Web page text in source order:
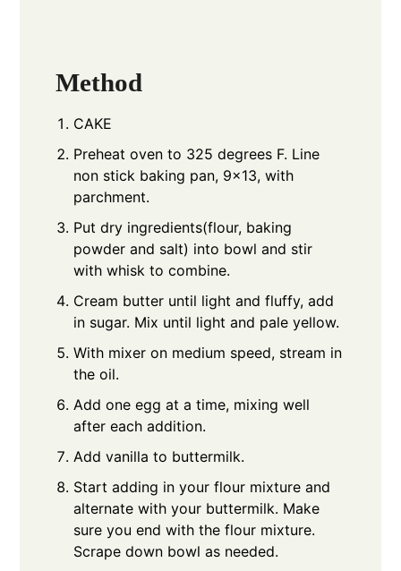
Method
CAKE
Preheat oven to 325 degrees F. Line
non stick baking pan, 9x13, with
parchment.
Put dry ingredients(flour, baking
powder and salt) into bowl and stir
with whisk to combine.
Cream butter until light and fluffy, add
in sugar. Mix until light and pale yellow.
With mixer on medium speed, stream in
the oil.
Add one egg at a time, mixing well
after each addition.
Add vanilla to buttermilk.
Start adding in your flour mixture and
alternate with your buttermilk. Make
sure you end with the flour mixture.
Scrape down bowl as needed.